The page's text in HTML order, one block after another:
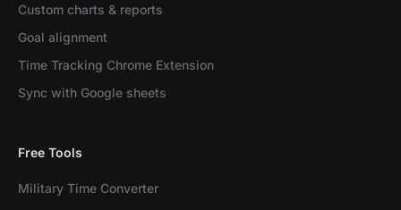
Custom charts & reports
Goal alignment
Time Tracking Chrome Extension
Sync with Google sheets
Free Tools
Military Time Converter